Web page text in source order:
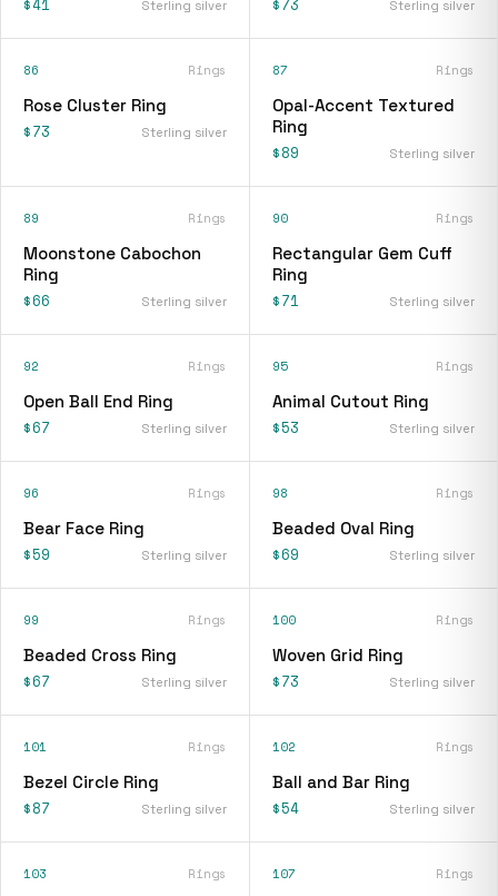
Sterling silver Sterling silver
86 Rings
Rose Cluster Ring
$73 Sterling silver
87 Rings
Opal-Accent Textured
Ring
$89 Sterling silver
89 Rings
Moonstone Cabochon
Ring
$66 Sterling silver
90 Rings
Rectangular Gem Cuff
Ring
$71 Sterling silver
92 Rings
Open Ball End Ring
$67 Sterling silver
95 Rings
Animal Cutout Ring
$53 Sterling silver
96 Rings
Bear Face Ring
$59 Sterling silver
98 Rings
Beaded Oval Ring
$69 Sterling silver
99 Rings
Beaded Cross Ring
$67 Sterling silver
100 Rings
Woven Grid Ring
$73 Sterling silver
101 Rings
Bezel Circle Ring
$87 Sterling silver
102 Rings
Ball and Bar Ring
$54 Sterling silver
103 Rings 107 Rings